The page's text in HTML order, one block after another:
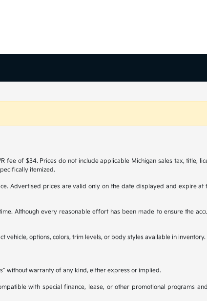
of $34. Prices do not include applicable Michigan sales tax, title,
itemized.
Advertised prices are valid only on the date displayed and expire
Although every reasonable effort has been made to ensure the
vehicle, options, colors, trim levels, or body styles available in inventory.
without warranty of any kind, either express or implied.
with special finance, lease, or other promotional programs